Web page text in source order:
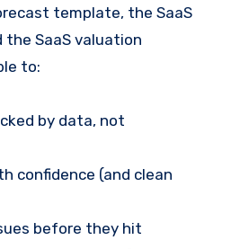
template, the SaaS
the SaaS valuation
to:
by data, not
confidence (and clean
before they hit